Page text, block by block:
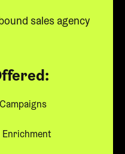
sales agency
Enrichment